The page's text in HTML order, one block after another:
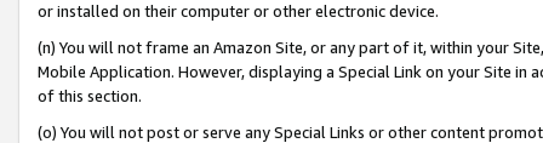
or installed on their computer or other electronic device.
(n) You will not frame an Amazon Site, or any part of it, within your
Mobile Application. However, displaying a Special Link on your Site
of this section.
(o) You will not post or serve any Special Links or other content